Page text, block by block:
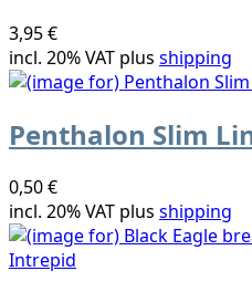
3,95 €
incl. 20% VAT plus shipping
Penthalon Slim
0,50 €
incl. 20% VAT plus shipping